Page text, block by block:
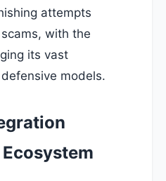
attempts
with the
its vast
models.